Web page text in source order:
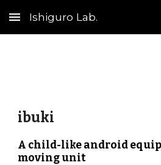
Skip to main content
Ishiguro Lab.
ibuki
A child-like android
moving unit